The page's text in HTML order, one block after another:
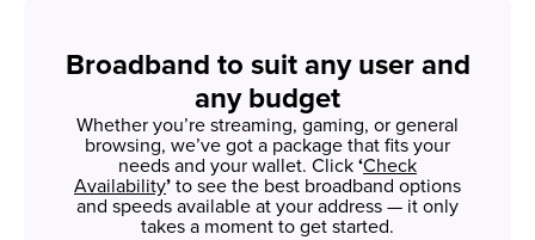
Broadband to suit any user and
any budget
Whether you’re streaming, gaming, or general
browsing, we’ve got a package that fits your
needs and your wallet. Click‘Check
Availability’to see the best broadband options
and speeds available at your address — it only
takes a moment to get started.